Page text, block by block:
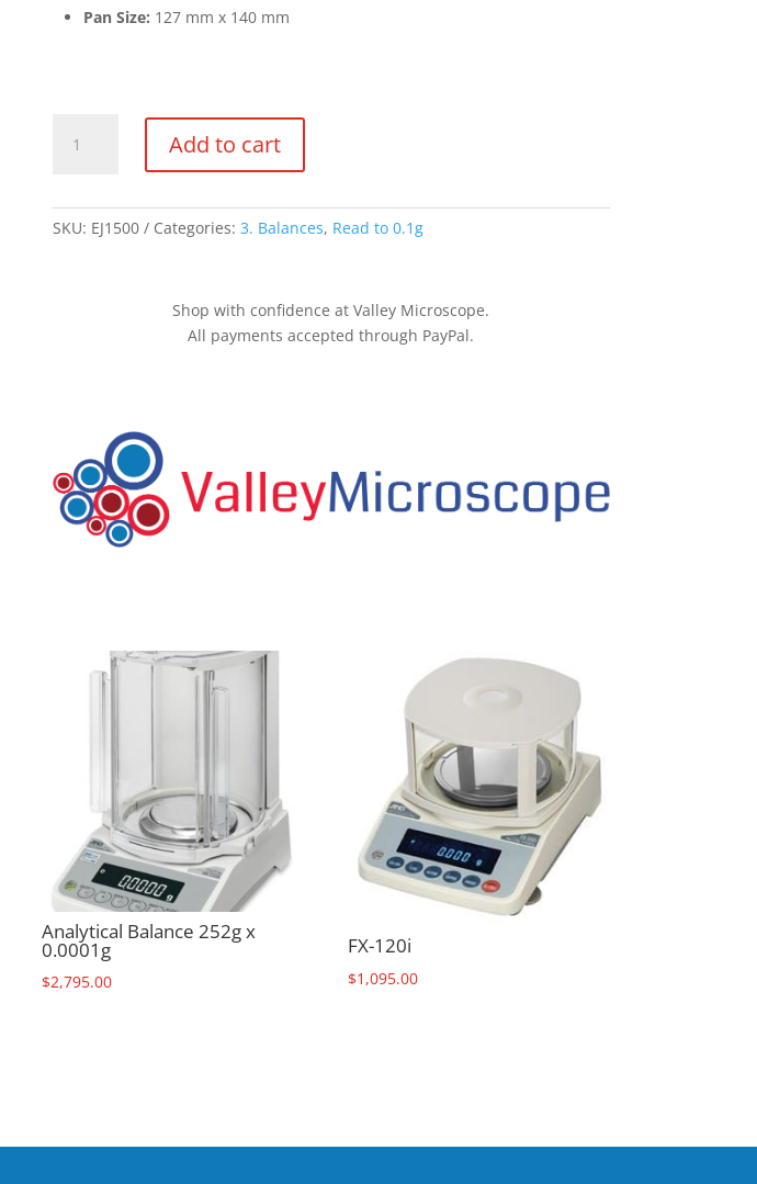
Pan Size: 127 mm x 140 mm
1500g
quantity
Add to cart
SKU: EJ1500 Categories: 3. Balances, Read to 0.1g
Shop with confidence at Valley Microscope.
All payments accepted through PayPal.
Analytical Balance 252g x
0.0001g
$2,795.00
FX-120i
$1,095.00